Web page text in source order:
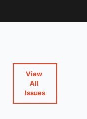
View
All
Issues